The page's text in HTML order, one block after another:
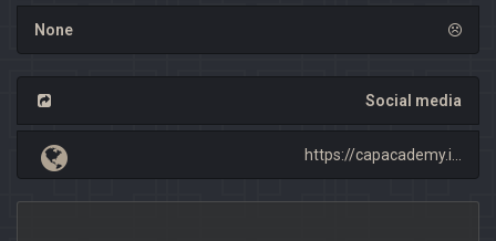
None
Social media
https://capacademy.i...